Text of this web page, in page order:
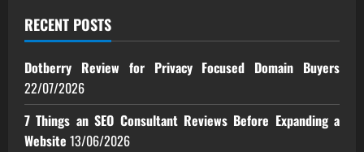
RECENT POSTS
Dotberry Review for Privacy Focused Domain Buyers
22/07/2026
7 Things an SEO Consultant Reviews Before Expanding a
Website 13/06/2026